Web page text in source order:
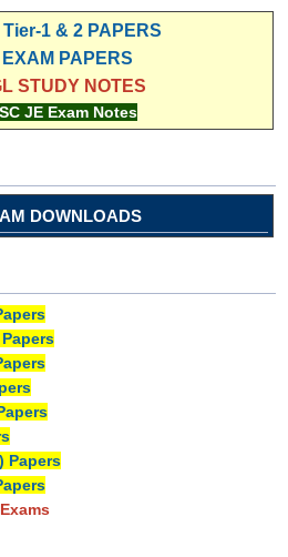
1 & 2 PAPERS
PAPERS
STUDY NOTES
JE Exam Notes
DOWNLOADS
Papers
Papers